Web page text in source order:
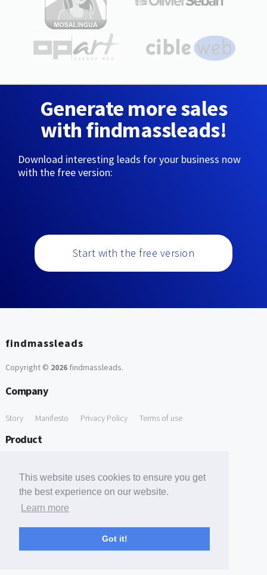
This website uses cookies to ensure you get
the best experience on our website.
Learn more
Got it!
Generate more sales
with findmassleads!
Download interesting leads for your business now
with the free version:
Start with the free version
findmassleads
Copyright © 2026findmassleads.
Company
Story Manifesto Privacy Policy Terms of use
Product
Free Tools
Free Domain to Email Finder